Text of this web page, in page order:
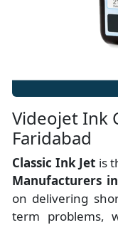
Videojet Ink
Faridabad
Classic Ink Jet is
Manufacturers in
on delivering
term problems,